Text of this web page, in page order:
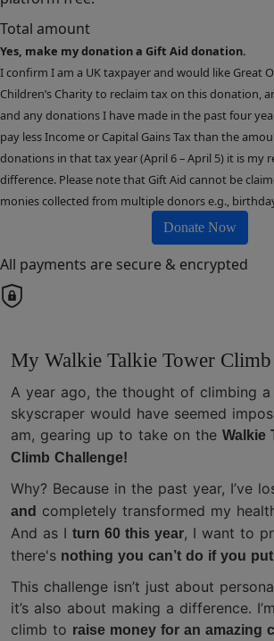
Total amount
Yes, make my donation a Gift Aid donation.
I confirm I am a UK taxpayer and would like Great
Children’s Charity to reclaim tax on this donation,
and any donations I have made in the past four
pay less Income or Capital Gains Tax than the
donations in that tax year (April 6 – April 5) it is my
difference. Please note that Gift Aid cannot be
monies collected from multiple donors e.g.,
Donate Now
All payments are secure & encrypted
My Walkie Talkie Tower
A year ago, the thought of climbing
skyscraper would have seemed
am, gearing up to take on the Walkie
Climb Challenge!
Why? Because in the past year, I’ve
and completely transformed my
And as I turn 60 this year, I want to
there's nothing you can’t do if you
This challenge isn’t just about
it’s also about making a difference.
climb to raise money for an amazing